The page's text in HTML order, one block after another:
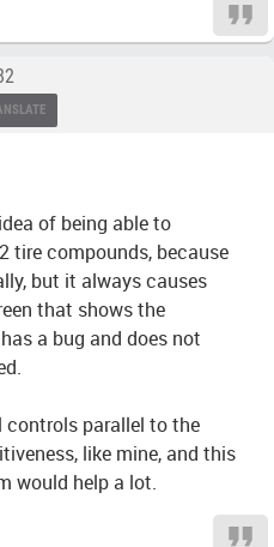
of being able to
tire compounds, because
but it always causes
that shows the
a bug and does not
controls parallel to the
like mine, and this
would help a lot.